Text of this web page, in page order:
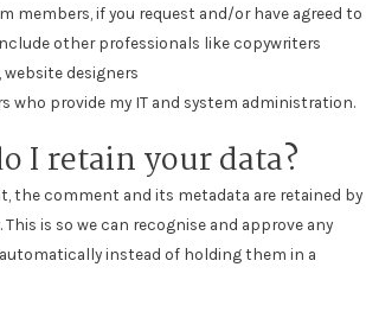
members, if you request and/or have agreed to
other professionals like copywriters
designers
who provide my IT and system administration.
I retain your data?
the comment and its metadata are retained by
is so we can recognise and approve any
instead of holding them in a